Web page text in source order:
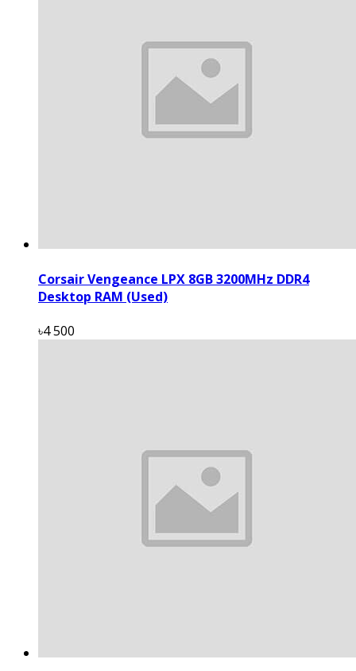
Corsair Vengeance LPX 8GB 3200MHz DDR4
Desktop RAM (Used)
৳4 500